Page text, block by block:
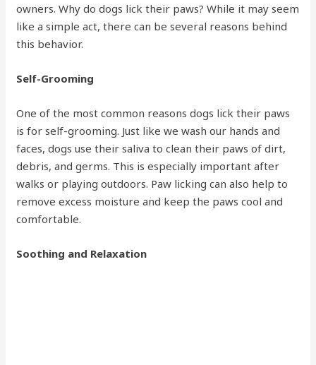
owners. Why do dogs lick their paws? While it may seem
like a simple act, there can be several reasons behind
this behavior.
Self-Grooming
One of the most common reasons dogs lick their paws
is for self-grooming. Just like we wash our hands and
faces, dogs use their saliva to clean their paws of dirt,
debris, and germs. This is especially important after
walks or playing outdoors. Paw licking can also help to
remove excess moisture and keep the paws cool and
comfortable.
Soothing and Relaxation